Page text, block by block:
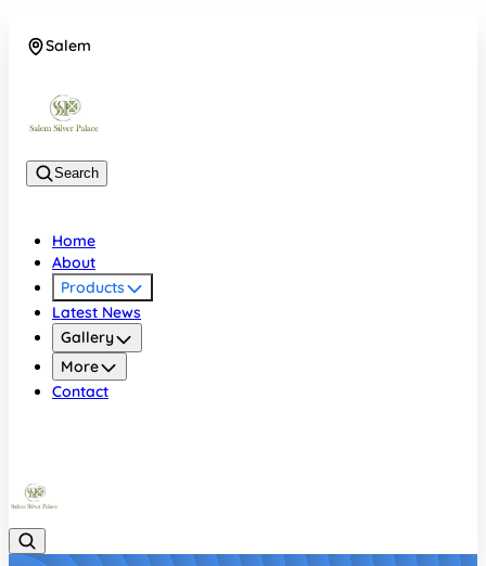
Salem
Search
Home
About
Products
Latest News
Gallery
More
Contact